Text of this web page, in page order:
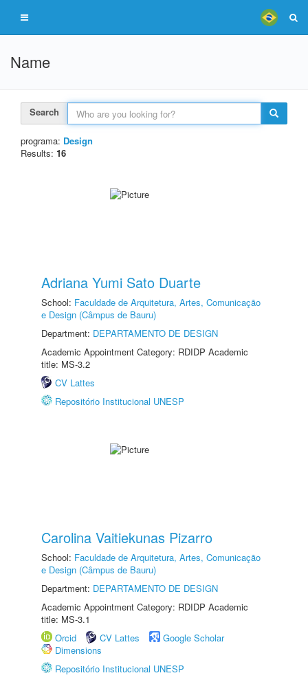
Name
Search
programa: Design
Results: 16
Adriana Yumi Sato Duarte
School: Faculdade de Arquitetura, Artes, Comunicação
e Design (Câmpus de Bauru)
Department: DEPARTAMENTO DE DESIGN
Academic Appointment Category: RDIDP Academic
title: MS-3.2
CV Lattes
Repositório Institucional UNESP
Carolina Vaitiekunas Pizarro
School: Faculdade de Arquitetura, Artes, Comunicação
e Design (Câmpus de Bauru)
Department: DEPARTAMENTO DE DESIGN
Academic Appointment Category: RDIDP Academic
title: MS-3.1
Orcid
CV Lattes
Google Scholar
Dimensions
Repositório Institucional UNESP